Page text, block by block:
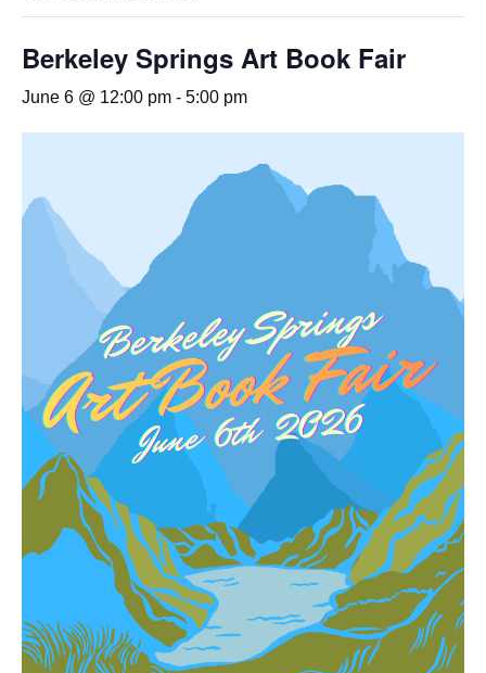
Berkeley Springs Art Book Fair
June 6 @ 12:00 pm - 5:00 pm